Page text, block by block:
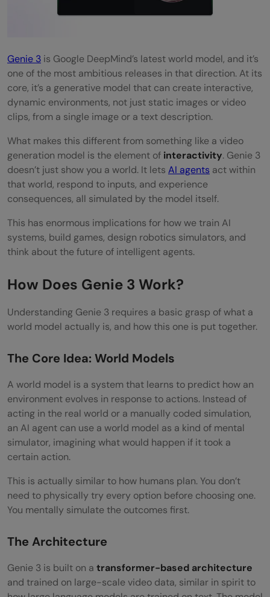
Creative Tools
Development
Limitations and Open Questions
Conclusion
FAQs
What is Genie 3?
What is a world model in AI?
What are the main applications of Genie
3?
How does Genie 3 compare to Genie 2?
Does Genie 3 replace traditional game
Genie 3 is Google DeepMind’s latest world model, and it’s
one of the most ambitious releases in that direction. At its
core, it’s a generative model that can create interactive,
dynamic environments, not just static images or video
clips, from a single image or a text description.
What makes this different from something like a video
generation model is the element of interactivity. Genie 3
doesn’t just show you a world. It lets AI agents act within
that world, respond to inputs, and experience
consequences, all simulated by the model itself.
This has enormous implications for how we train AI
systems, build games, design robotics simulators, and
think about the future of intelligent agents.
How Does Genie 3 Work?
Understanding Genie 3 requires a basic grasp of what a
world model actually is, and how this one is put together.
The Core Idea: World Models
A world model is a system that learns to predict how an
environment evolves in response to actions. Instead of
acting in the real world or a manually coded simulation,
an AI agent can use a world model as a kind of mental
simulator, imagining what would happen if it took a
certain action.
This is actually similar to how humans plan. You don’t
need to physically try every option before choosing one.
You mentally simulate the outcomes first.
The Architecture
Genie 3 is built on a transformer-based architecture
and trained on large-scale video data, similar in spirit to